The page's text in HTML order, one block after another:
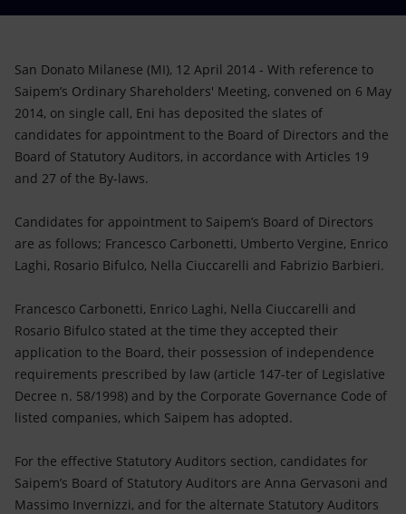
Global energy scenarios
San Donato Milanese (MI), 12 April 2014 - With reference to
Saipem’s Ordinary Shareholders' Meeting, convened on 6 May
2014, on single call, Eni has deposited the slates of
candidates for appointment to the Board of Directors and the
Board of Statutory Auditors, in accordance with Articles 19
and 27 of the By-laws.
Candidates for appointment to Saipem’s Board of Directors
are as follows; Francesco Carbonetti, Umberto Vergine, Enrico
Laghi, Rosario Bifulco, Nella Ciuccarelli and Fabrizio Barbieri.
Francesco Carbonetti, Enrico Laghi, Nella Ciuccarelli and
Rosario Bifulco stated at the time they accepted their
application to the Board, their possession of independence
requirements prescribed by law (article 147-ter of Legislative
Decree n. 58/1998) and by the Corporate Governance Code of
listed companies, which Saipem has adopted.
For the effective Statutory Auditors section, candidates for
Saipem’s Board of Statutory Auditors are Anna Gervasoni and
Massimo Invernizzi, and for the alternate Statutory Auditors